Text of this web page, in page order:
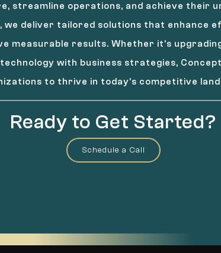
streamline operations, and achieve their
we deliver tailored solutions that enhance
measurable results. Whether it’s
with business strategies,
to thrive in today’s competitive
Ready to Get Started?
Schedule a Call